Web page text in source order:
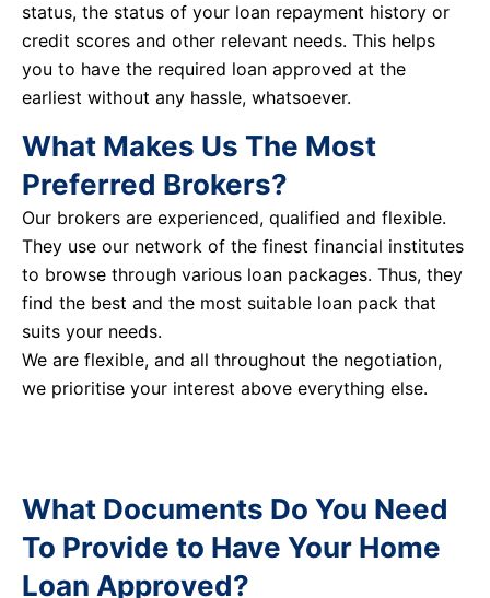
status, the status of your loan repayment history or
credit scores and other relevant needs. This helps
you to have the required loan approved at the
earliest without any hassle, whatsoever.
What Makes Us The Most
Preferred Brokers?
Our brokers are experienced, qualified and flexible.
They use our network of the finest financial institutes
to browse through various loan packages. Thus, they
find the best and the most suitable loan pack that
suits your needs.
We are flexible, and all throughout the negotiation,
we prioritise your interest above everything else.
What Documents Do You Need
To Provide to Have Your Home
Loan Approved?